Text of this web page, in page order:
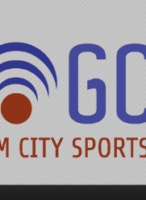
City